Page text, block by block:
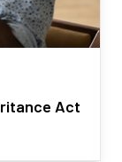
Act